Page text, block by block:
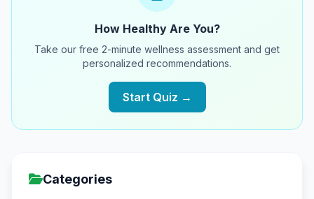
How Healthy Are You?
Take our free 2-minute wellness assessment and get
personalized recommendations.
Start Quiz →
Categories